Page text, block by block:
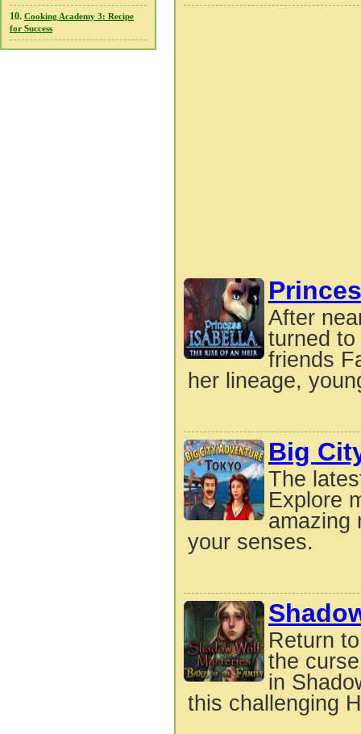
10. Cooking Academy 3: Recipe
for Success
After
turned
friends
her lineage,
Big
The
Explore
amazing
your senses.
Return
the
in
this challenging